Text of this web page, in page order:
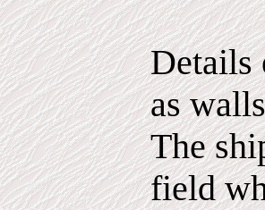
Details
as
The
field